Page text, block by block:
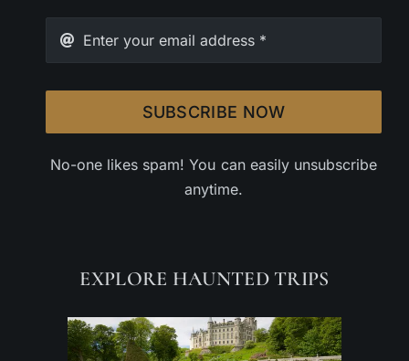
SUBSCRIBE NOW
No-one likes spam! You can easily unsubscribe
anytime.
EXPLORE HAUNTED TRIPS